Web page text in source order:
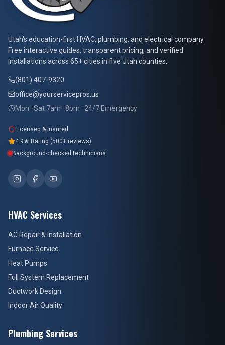
At Your Service Pros
Utah's education-first HVAC, plumbing, and electrical company.
Free interactive guides, transparent pricing, and verified
installations across 65+ cities in five Utah counties.
(801) 407-9320
office@yourservicepros.us
Mon–Sat 7am–8pm · 24/7 Emergency
Licensed & Insured
4.9★ Rating (500+ reviews)
Background-checked technicians
HVAC Services
AC Repair & Installation
Furnace Service
Heat Pumps
Full System Replacement
Ductwork Design
Indoor Air Quality
Plumbing Services